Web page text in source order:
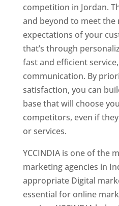
competition in Jordan.
and beyond to meet the
expectations of your
that’s through
fast and efficient
communication. By
satisfaction, you can
base that will choose
competitors, even if
or services.
YCCINDIA is one of the
marketing agencies in
appropriate Digital
essential for online